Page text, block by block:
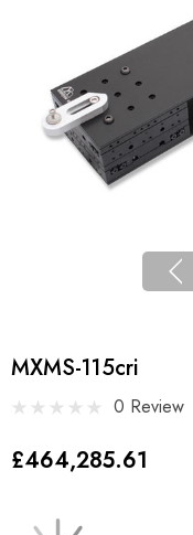
MXMS-115cri
0 Review
£464,285.61